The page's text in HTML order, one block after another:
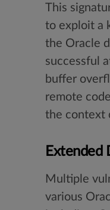
This
to exploit a
the Oracle
successful
buffer
remote
the context
Extended
Multiple
various